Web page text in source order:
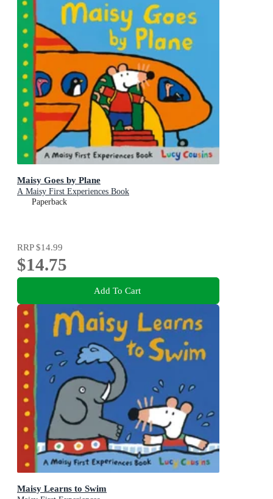
Maisy Goes by Plane
A Maisy First Experiences Book
Paperback
RRP$14.99
$14.75
Add To Cart
Maisy Learns to Swim